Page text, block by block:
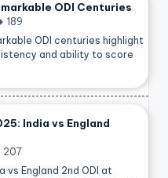
ODI Centuries
189
ODI centuries highlight
and ability to score
India vs England
207
vs England 2nd ODI at